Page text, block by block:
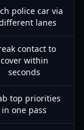
police car via
lanes
contact to
cover within
seconds
top priorities
in one pass